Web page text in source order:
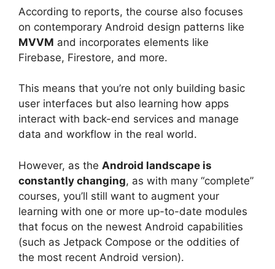
According to reports, the course also focuses
on contemporary Android design patterns like
MVVM and incorporates elements like
Firebase, Firestore, and more.
This means that you’re not only building basic
user interfaces but also learning how apps
interact with back-end services and manage
data and workflow in the real world.
However, as the Android landscape is
constantly changing, as with many “complete”
courses, you’ll still want to augment your
learning with one or more up-to-date modules
that focus on the newest Android capabilities
(such as Jetpack Compose or the oddities of
the most recent Android version).